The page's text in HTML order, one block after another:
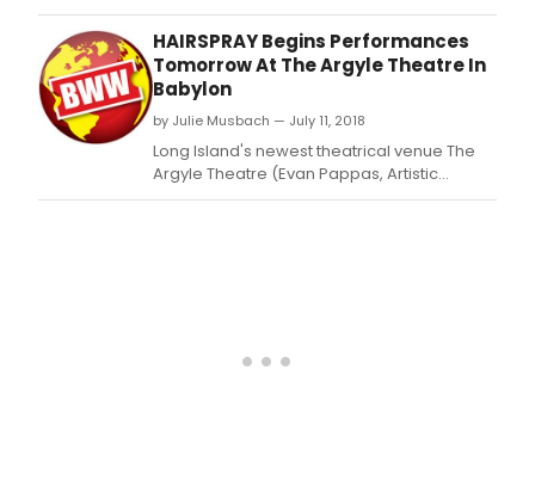
winning hit Broadway musical Hairspray with
book by Marc O'Donnell and Thomas
Meehan, music by Marc Shaiman, and lyrics
by Scott Wittman and Marc Shaiman at The
Argyle Theatre (34 West Main Street,
Babylon, Long Island)
HAIRSPRAY Begins Performances
Tomorrow At The Argyle Theatre In
Babylon
by Julie Musbach — July 11, 2018
Long Island's newest theatrical venue The
Argyle Theatre (Evan Pappas, Artistic
Director) presents the Tony Award winning